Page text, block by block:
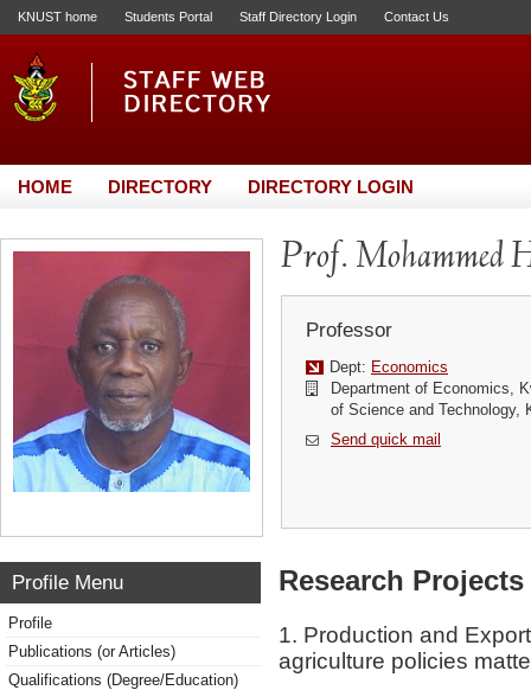
KNUST home Students Portal Staff Directory Login Contact Us
HOME DIRECTORY DIRECTORY LOGIN
Prof. Mohammed
Professor
Dept: Economics
Department of Economics,
of Science and Technology,
Send quick mail
Profile Menu
Profile
Publications (or Articles)
Qualifications (Degree/Education)
Research
1. Production and
agriculture policies